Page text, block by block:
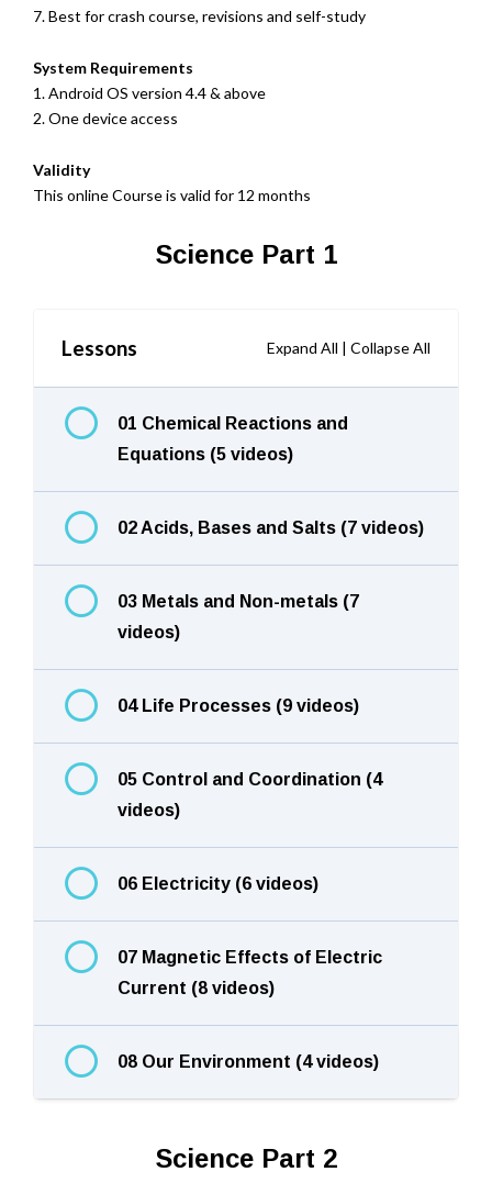
7. Best for crash course, revisions and self-study
System Requirements
1. Android OS version 4.4 & above
2. One device access
Validity
This online Course is valid for 12 months
Science Part 1
Lessons Expand All | Collapse All
01 Chemical Reactions and
Equations (5 videos)
02 Acids, Bases and Salts (7 videos)
03 Metals and Non-metals (7
videos)
04 Life Processes (9 videos)
05 Control and Coordination (4
videos)
06 Electricity (6 videos)
07 Magnetic Effects of Electric
Current (8 videos)
08 Our Environment (4 videos)
Science Part 2